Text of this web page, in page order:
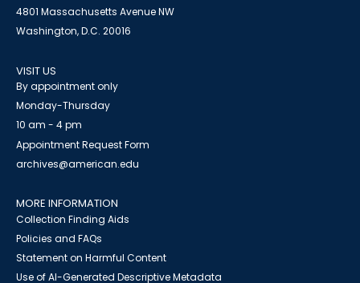
4801 Massachusetts Avenue NW
Washington, D.C. 20016
VISIT US
By appointment only
Monday-Thursday
10 am - 4 pm
Appointment Request Form
archives@american.edu
MORE INFORMATION
Collection Finding Aids
Policies and FAQs
Statement on Harmful Content
Use of AI-Generated Descriptive Metadata